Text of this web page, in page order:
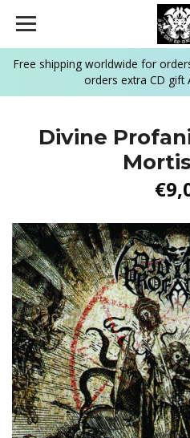
Free shipping worldwide for
orders extra CD gift
Divine